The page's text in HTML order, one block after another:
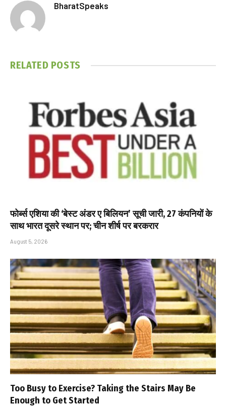
BharatSpeaks
RELATED POSTS
फोर्ब्स एशिया की ‘बेस्ट अंडर ए बिलियन’ सूची जारी, 27 कंपनियों के
साथ भारत दूसरे स्थान पर; चीन शीर्ष पर बरकरार
August 5, 2026
Too Busy to Exercise? Taking the Stairs May Be
Enough to Get Started